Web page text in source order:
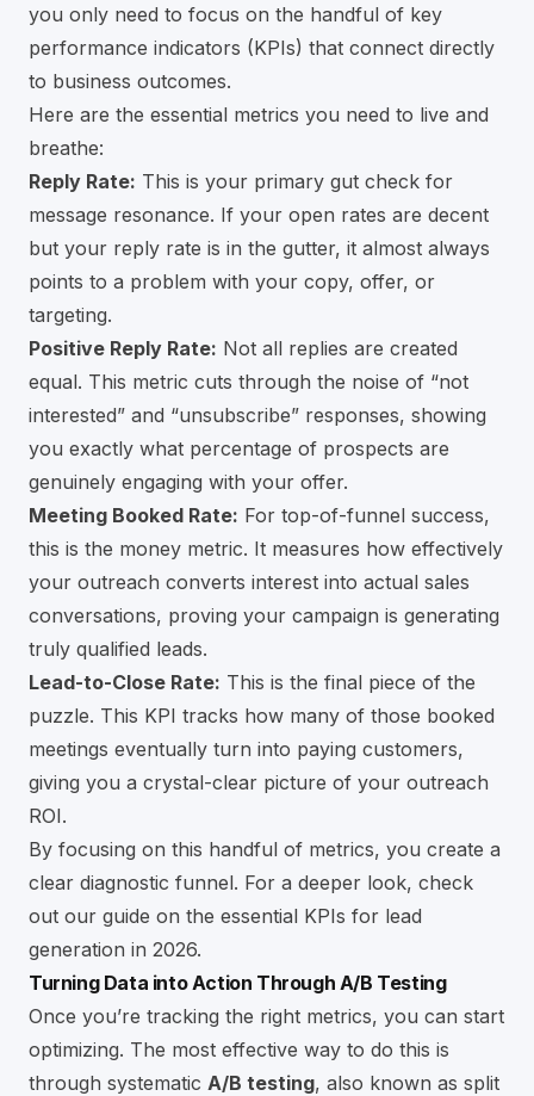
you only need to focus on the handful of key
performance indicators (KPIs) that connect directly
to business outcomes.
Here are the essential metrics you need to live and
breathe:
Reply Rate: This is your primary gut check for
message resonance. If your open rates are decent
but your reply rate is in the gutter, it almost always
points to a problem with your copy, offer, or
targeting.
Positive Reply Rate: Not all replies are created
equal. This metric cuts through the noise of “not
interested” and “unsubscribe” responses, showing
you exactly what percentage of prospects are
genuinely engaging with your offer.
Meeting Booked Rate: For top-of-funnel success,
this is the money metric. It measures how effectively
your outreach converts interest into actual sales
conversations, proving your campaign is generating
truly qualified leads.
Lead-to-Close Rate: This is the final piece of the
puzzle. This KPI tracks how many of those booked
meetings eventually turn into paying customers,
giving you a crystal-clear picture of your outreach
ROI.
By focusing on this handful of metrics, you create a
clear diagnostic funnel. For a deeper look, check
out our guide on the essential KPIs for lead
generation in 2026.
Turning Data into Action Through A/B Testing
Once you’re tracking the right metrics, you can start
optimizing. The most effective way to do this is
through systematic A/B testing, also known as split